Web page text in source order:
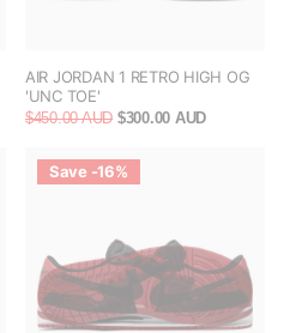
AIR JORDAN 1 RETRO HIGH OG
'UNC TOE'
$450.00 AUD $300.00 AUD
Save -16%